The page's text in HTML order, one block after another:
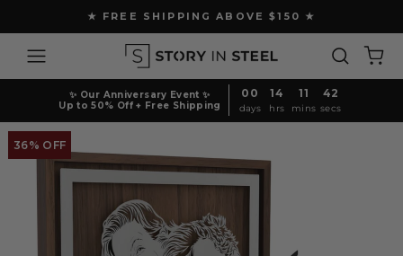
to
content
Pause
slideshow
★ FREE SHIPPING ABOVE $150 ★
Site navigation Search
✨ Our Anniversary Event ✨
Up to 50% Off + Free Shipping
00
days
14
hrs
11
mins
41
secs
36% OFF